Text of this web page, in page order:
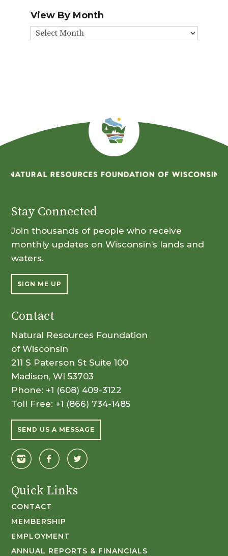
View By Month
View
Stay Connected
Join thousands of people who receive
monthly updates on Wisconsin’s lands and
waters.
SIGN ME UP
Contact
Natural Resources Foundation
of Wisconsin
211 S Paterson St Suite 100
Madison, WI 53703
Phone: +1 (608) 409-3122
Toll Free: +1 (866) 734-1485
SEND US A MESSAGE
Quick Links
CONTACT
MEMBERSHIP
EMPLOYMENT
ANNUAL REPORTS & FINANCIALS